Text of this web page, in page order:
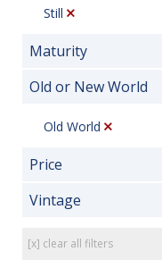
Still
Maturity
Old or New World
Old World
Price
Vintage
[x] clear all filters